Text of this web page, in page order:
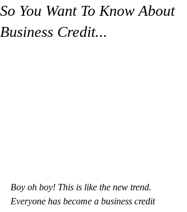
So You Want To Know About
Business Credit...
Boy oh boy! This is like the new trend.
Everyone has become a business credit